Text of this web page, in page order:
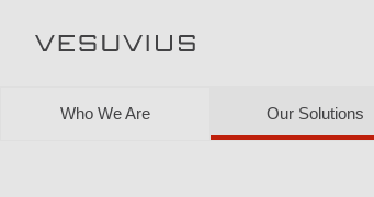
Who We Are Our Solutions